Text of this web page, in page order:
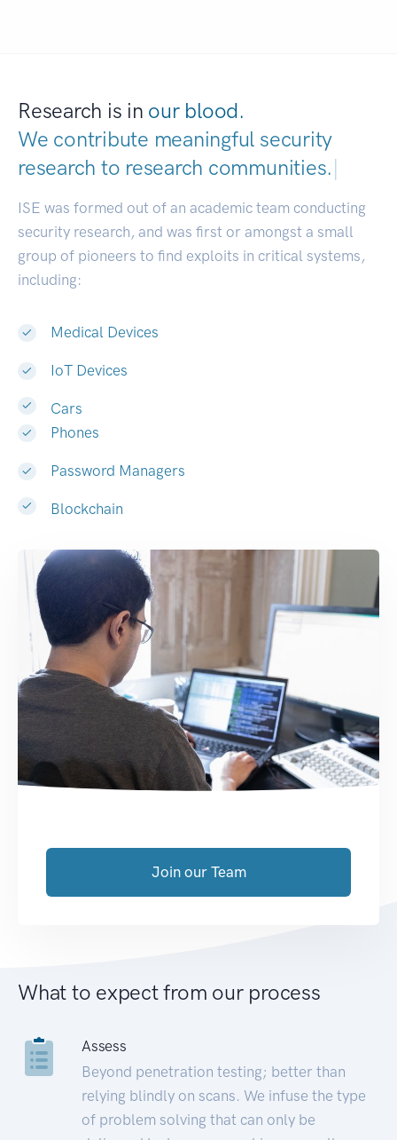
Research is in our blood.
We contribute meaningful security
research to research commun|
ISE was formed out of an academic team conducting
security research, and was first or amongst a small
group of pioneers to find exploits in critical systems,
including:
Medical Devices
IoT Devices
Cars
Phones
Password Managers
Blockchain
Join our Team
What to expect from our process
Assess
Beyond penetration testing; better than
relying blindly on scans. We infuse the type
of problem solving that can only be